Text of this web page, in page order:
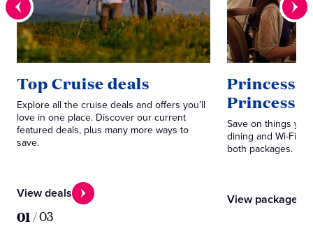
Top Cruise deals
Explore all the cruise deals and offers you’ll
love in one place. Discover our current
featured deals, plus many more ways to
save.
View deals
Princess
Princess
Save on things
dining and Wi-Fi.
both packages.
View packages
01 /03